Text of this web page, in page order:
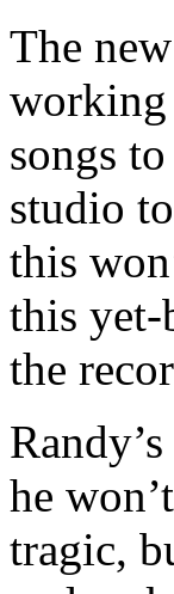
The
working
songs
studio
this
this yet-
the
he
tragic,